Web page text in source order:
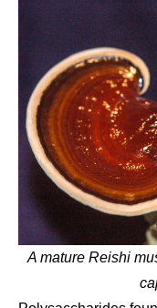
A mature Reishi